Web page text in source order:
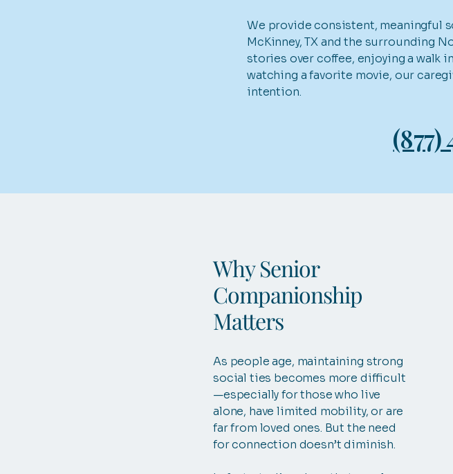
We provide consistent, meaningful
McKinney, TX and the surrounding
stories over coffee, enjoying a walk
watching a favorite movie, our
intention.
(877)
Why Senior
Companionship
Matters
As people age, maintaining strong
social ties becomes more difficult
—especially for those who live
alone, have limited mobility, or are
far from loved ones. But the need
for connection doesn’t diminish.